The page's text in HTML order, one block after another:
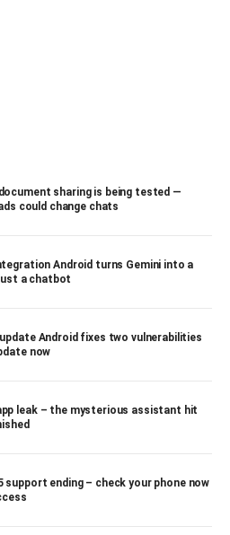
sharing is being tested —
could change chats
Android turns Gemini into a
a chatbot
Android fixes two vulnerabilities
now
leak – the mysterious assistant hit
support ending – check your phone now